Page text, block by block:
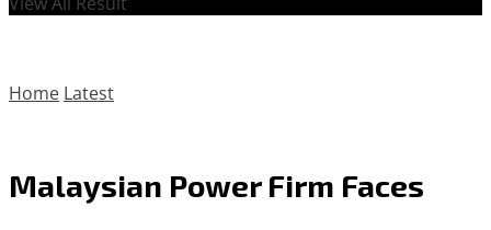
Home Latest
Malaysian Power Firm Faces